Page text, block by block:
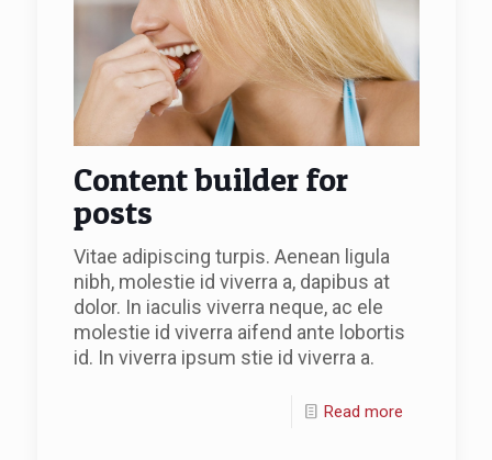
Content builder for
posts
Vitae adipiscing turpis. Aenean ligula
nibh, molestie id viverra a, dapibus at
dolor. In iaculis viverra neque, ac ele
molestie id viverra aifend ante lobortis
id. In viverra ipsum stie id viverra a.
Read more